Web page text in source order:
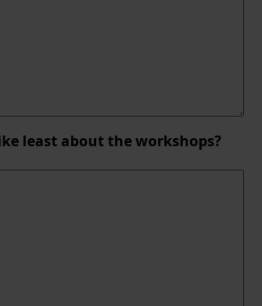
least about the workshops?